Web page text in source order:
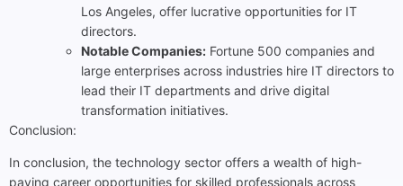
Los Angeles, offer lucrative opportunities for IT
directors.
Notable Companies: Fortune 500 companies and
large enterprises across industries hire IT directors to
lead their IT departments and drive digital
transformation initiatives.
Conclusion:
In conclusion, the technology sector offers a wealth of high-
paying career opportunities for skilled professionals across